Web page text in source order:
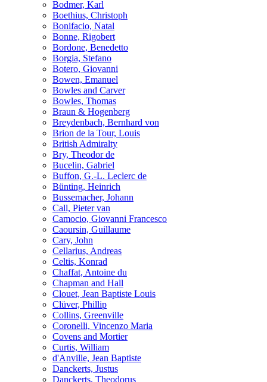
Bodmer, Karl
Boethius, Christoph
Bonifacio, Natal
Bonne, Rigobert
Bordone, Benedetto
Borgia, Stefano
Botero, Giovanni
Bowen, Emanuel
Bowles and Carver
Bowles, Thomas
Braun & Hogenberg
Breydenbach, Bernhard von
Brion de la Tour, Louis
British Admiralty
Bry, Theodor de
Bucelin, Gabriel
Buffon, G.-L. Leclerc de
Bünting, Heinrich
Bussemacher, Johann
Call, Pieter van
Camocio, Giovanni Francesco
Caoursin, Guillaume
Cary, John
Cellarius, Andreas
Celtis, Konrad
Chaffat, Antoine du
Chapman and Hall
Clouet, Jean Baptiste Louis
Clüver, Phillip
Collins, Greenville
Coronelli, Vincenzo Maria
Covens and Mortier
Curtis, William
d'Anville, Jean Baptiste
Danckerts, Justus
Danckerts, Theodorus